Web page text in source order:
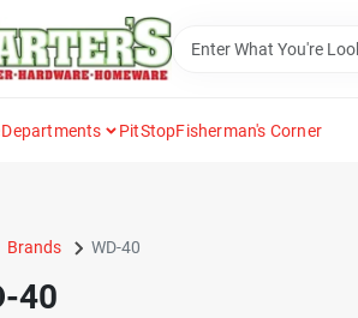
Departments PitStopFisherman's Corner
Brands WD-40
40